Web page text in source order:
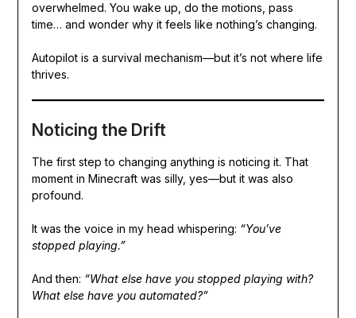
overwhelmed. You wake up, do the motions, pass
time… and wonder why it feels like nothing’s changing.
Autopilot is a survival mechanism—but it’s not where life
thrives.
Noticing the Drift
The first step to changing anything is noticing it. That
moment in Minecraft was silly, yes—but it was also
profound.
It was the voice in my head whispering: “You’ve
stopped playing.”
And then: “What else have you stopped playing with?
What else have you automated?”